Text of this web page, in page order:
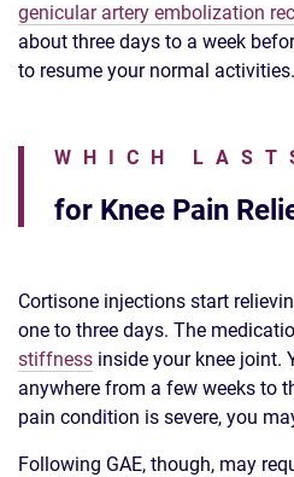
genicular artery embolization
about three days to a week
to resume your normal activities.
WHICH
for Knee Pain
Cortisone injections start
one to three days. The
stiffness inside your knee joint.
anywhere from a few weeks to
pain condition is severe, you
Following GAE, though, may